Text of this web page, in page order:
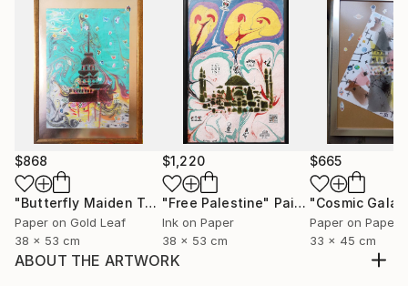
$868
"Butterfly Maiden Tower" Mixed Media
Paper on Gold Leaf
38 x 53 cm
$1,220
"Free Palestine" Painting
Ink on Paper
38 x 53 cm
$665
"Cosmic
Paper on Paper
33 x 45 cm
ABOUT THE ARTWORK